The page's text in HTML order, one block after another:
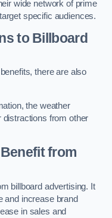
wide network of prime
specific audiences.
to Billboard
there are also
the weather
distractions from other
from
billboard advertising. It
and increase brand
in sales and